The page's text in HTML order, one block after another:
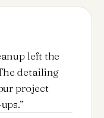
left the
detailing
project
”